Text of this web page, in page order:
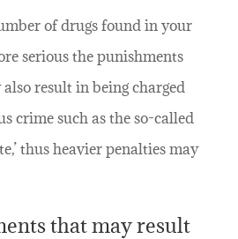
of drugs found in your
serious the punishments
result in being charged
crime such as the so-called
thus heavier penalties may
that may result